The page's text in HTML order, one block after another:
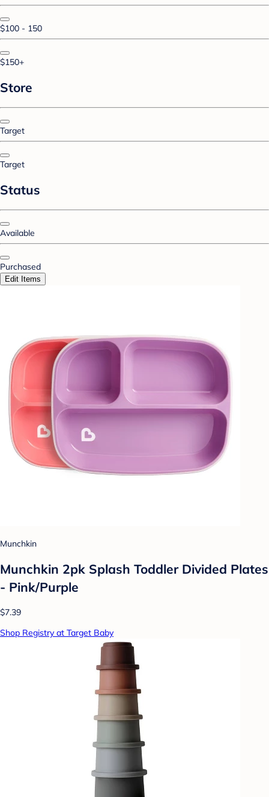
$100 - 150
$150+
Store
Target
Target
Status
Available
Purchased
Edit Items
Munchkin
Munchkin 2pk Splash Toddler Divided Plates
- Pink/Purple
$7.39
Shop Registry at Target Baby